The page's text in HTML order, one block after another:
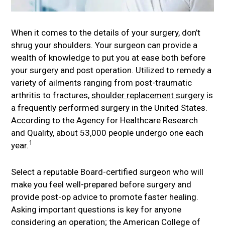
When it comes to the details of your surgery, don’t
shrug your shoulders. Your surgeon can provide a
wealth of knowledge to put you at ease both before
your surgery and post operation. Utilized to remedy a
variety of ailments ranging from post-traumatic
arthritis to fractures,shoulder replacement surgery is
a frequently performed surgery in the United States.
According to the Agency for Healthcare Research
and Quality, about 53,000 people undergo one each
year. 1
Select a reputable Board-certified surgeon who will
make you feel well-prepared before surgery and
provide post-op advice to promote faster healing.
Asking important questions is key for anyone
considering an operation; the American College of